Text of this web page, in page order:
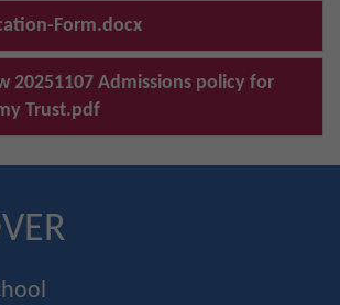
Form.docx
20251107 Admissions policy for
Trust.pdf